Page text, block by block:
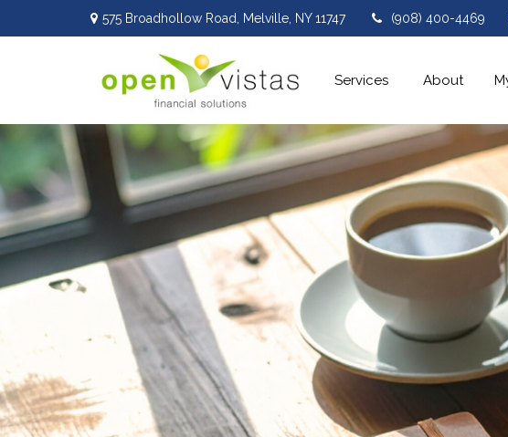
575 Broadhollow Road, Melville, NY 11747 (908) 400-4469
Services About